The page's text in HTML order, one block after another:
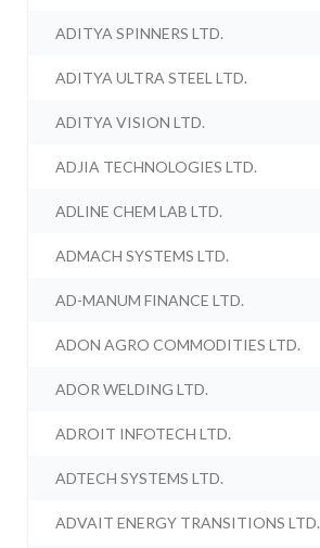
ADITYA SPINNERS LTD.
ADITYA ULTRA STEEL LTD.
ADITYA VISION LTD.
ADJIA TECHNOLOGIES LTD.
ADLINE CHEM LAB LTD.
ADMACH SYSTEMS LTD.
AD-MANUM FINANCE LTD.
ADON AGRO COMMODITIES LTD.
ADOR WELDING LTD.
ADROIT INFOTECH LTD.
ADTECH SYSTEMS LTD.
ADVAIT ENERGY TRANSITIONS LTD.